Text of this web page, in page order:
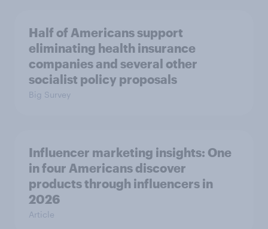
Half of Americans support
eliminating health insurance
companies and several other
socialist policy proposals
Big Survey
Influencer marketing insights: One
in four Americans discover
products through influencers in
2026
Article